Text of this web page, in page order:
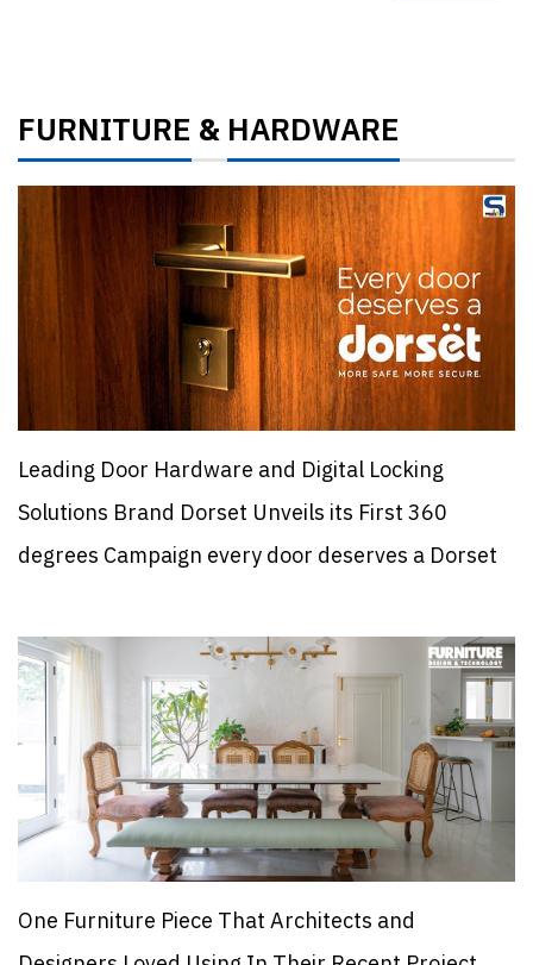
FURNITURE &HARDWARE
Leading Door Hardware and Digital Locking
Solutions Brand Dorset Unveils its First 360
degrees Campaign every door deserves a Dorset
One Furniture Piece That Architects and